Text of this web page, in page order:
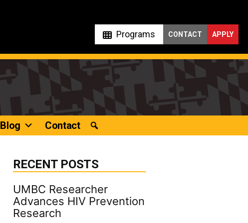
Programs APPLY
CONTACT
Blog Contact
RECENT POSTS
UMBC Researcher
Advances HIV Prevention
Research